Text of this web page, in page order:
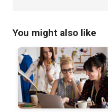
You might also like